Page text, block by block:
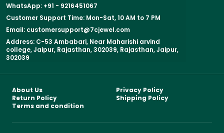
WhatsApp: +91 - 9216451067
Customer Support Time: Mon-Sat, 10 AM to 7 PM
Email: customersupport@7cjewel.com
Address: C-53 Ambabari, Near Maharishi arvind
college, Jaipur, Rajasthan, 302039, Rajasthan, Jaipur,
302039
About Us
Privacy Policy
Return Policy
Shipping Policy
Terms and condition